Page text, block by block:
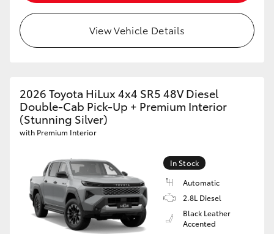
View Vehicle Details
2026 Toyota HiLux 4x4 SR5 48V Diesel
Double-Cab Pick-Up + Premium Interior
(Stunning Silver)
with Premium Interior
In Stock
Automatic
2.8L Diesel
Black Leather
Accented